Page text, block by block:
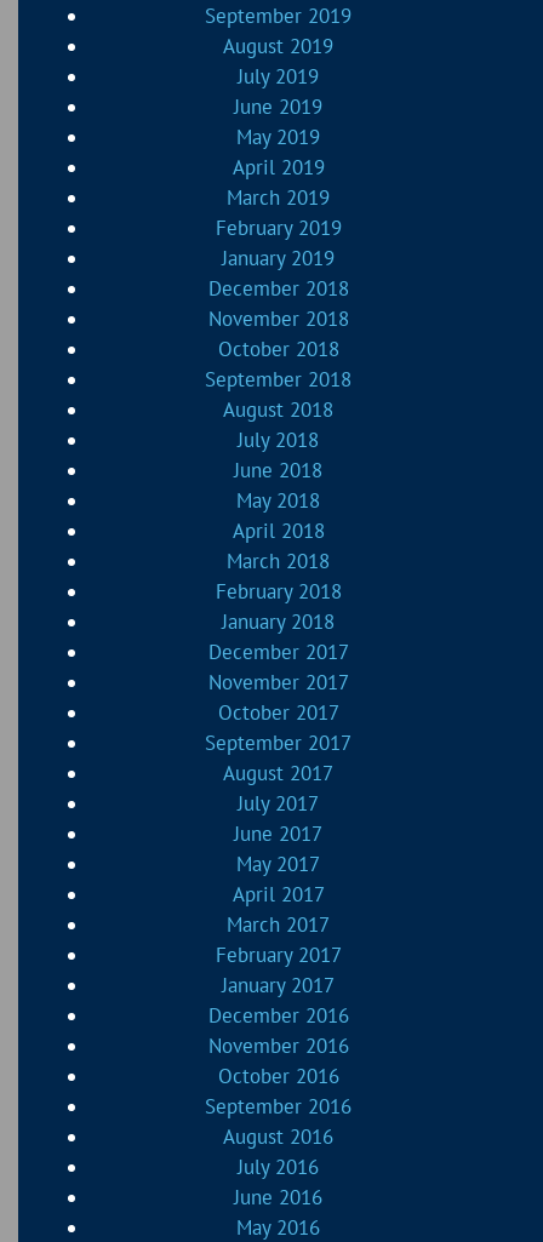
September 2019
August 2019
July 2019
June 2019
May 2019
April 2019
March 2019
February 2019
January 2019
December 2018
November 2018
October 2018
September 2018
August 2018
July 2018
June 2018
May 2018
April 2018
March 2018
February 2018
January 2018
December 2017
November 2017
October 2017
September 2017
August 2017
July 2017
June 2017
May 2017
April 2017
March 2017
February 2017
January 2017
December 2016
November 2016
October 2016
September 2016
August 2016
July 2016
June 2016
May 2016